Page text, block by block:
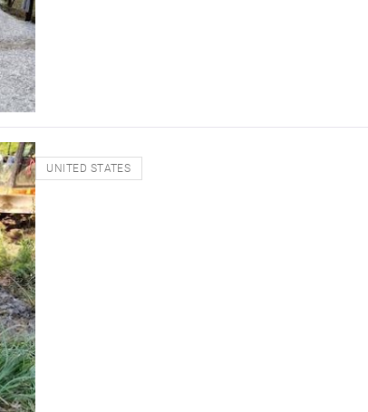
UNITED STATES